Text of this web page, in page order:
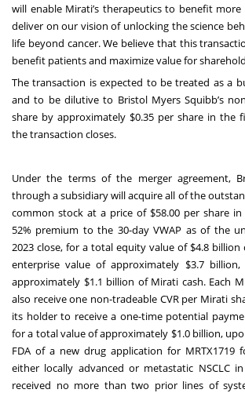
will enable Mirati’s therapeutics to benefit
deliver on our vision of unlocking the science
life beyond cancer. We believe that this
benefit patients and maximize value for
The transaction is expected to be treated as a
and to be dilutive to Bristol Myers Squibb’s
share by approximately $0.35 per share in the
the transaction closes.
Under the terms of the merger agreement,
through a subsidiary will acquire all of the
common stock at a price of $58.00 per share
52% premium to the 30-day VWAP as of the
2023 close, for a total equity value of $4.8
enterprise value of approximately $3.7
approximately $1.1 billion of Mirati cash. Each
also receive one non-tradeable CVR per Mirati
its holder to receive a one-time potential
for a total value of approximately $1.0 billion,
FDA of a new drug application for
either locally advanced or metastatic NSCLC
received no more than two prior lines of